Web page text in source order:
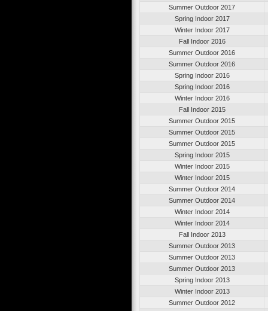
Summer Outdoor 2017
Spring Indoor 2017
Winter Indoor 2017
Fall Indoor 2016
Summer Outdoor 2016
Summer Outdoor 2016
Spring Indoor 2016
Spring Indoor 2016
Winter Indoor 2016
Fall Indoor 2015
Summer Outdoor 2015
Summer Outdoor 2015
Summer Outdoor 2015
Spring Indoor 2015
Winter Indoor 2015
Winter Indoor 2015
Summer Outdoor 2014
Summer Outdoor 2014
Winter Indoor 2014
Winter Indoor 2014
Fall Indoor 2013
Summer Outdoor 2013
Summer Outdoor 2013
Summer Outdoor 2013
Spring Indoor 2013
Winter Indoor 2013
Summer Outdoor 2012